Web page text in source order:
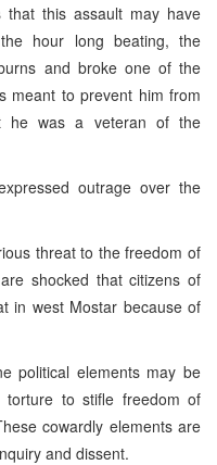
that this assault may have
hour long beating, the
and broke one of the
meant to prevent him from
he was a veteran of the
outrage over the
threat to the freedom of
shocked that citizens of
in west Mostar because of
political elements may be
to stifle freedom of
cowardly elements are
and dissent.